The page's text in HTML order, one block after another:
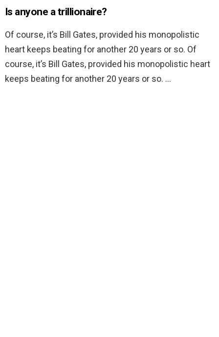
Is anyone a trillionaire?
Of course, it’s Bill Gates, provided his monopolistic
heart keeps beating for another 20 years or so. Of
course, it’s Bill Gates, provided his monopolistic heart
keeps beating for another 20 years or so. …